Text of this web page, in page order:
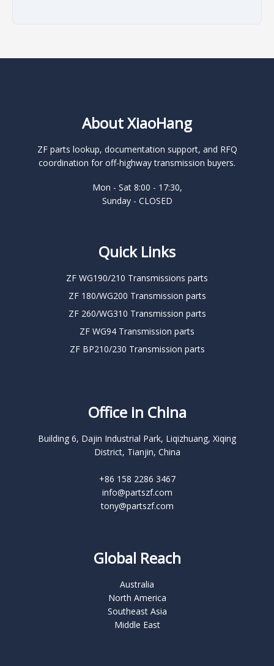
About XiaoHang
ZF parts lookup, documentation support, and RFQ
coordination for off-highway transmission buyers.
Mon - Sat 8:00 - 17:30,
Sunday - CLOSED
Quick Links
ZF WG190/210 Transmissions parts
ZF 180/WG200 Transmission parts
ZF 260/WG310 Transmission parts
ZF WG94 Transmission parts
ZF BP210/230 Transmission parts
Office in China
Building 6, Dajin Industrial Park, Liqizhuang, Xiqing
District, Tianjin, China
+86 158 2286 3467
info@partszf.com
tony@partszf.com
Global Reach
Australia
North America
Southeast Asia
Middle East